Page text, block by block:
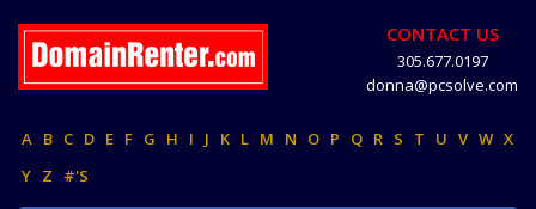
CONTACT US
305.677.0197
donna@pcsolve.com
A B C D E F G H I J K L M N O P Q R S T U V W X
Y Z #'S